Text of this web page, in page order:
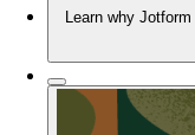
Learn why